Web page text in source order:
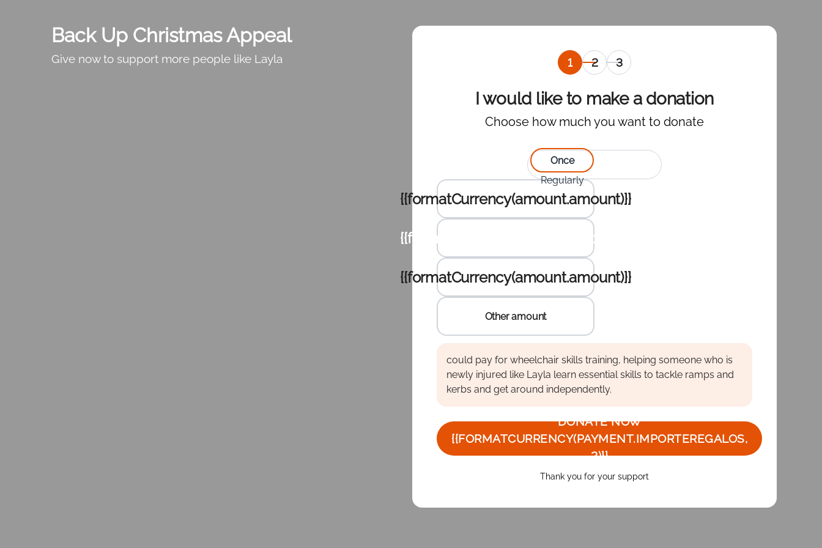
Back Up Christmas Appeal
Give now to support more people like Layla
Selection
of
amount
donate,
current
Personal
information
Selection
payment
I would like to make a donation
Choose how much you want to donate
Select type of donation:
Once
Regularly
Enter the amount to donate :
{{formatCurrency(amount.amount)}}
{{formatCurrency(amount.amount)}}
{{formatCurrency(amount.amount)}}
Other amount
Other amount
Enter the amount to donate :
Enter the amount to donate :
Enter the amount to donate :
could pay for wheelchair skills training, helping someone who is
newly injured like Layla learn essential skills to tackle ramps and
kerbs and get around independently.
DONATE NOW
{{FORMATCURRENCY(PAYMENT.IMPORTEREGALOS,
2)}}
Thank you for your support